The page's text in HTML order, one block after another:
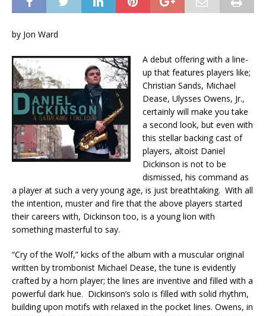
by Jon Ward
A debut offering with a line-
up that features players like;
Christian Sands, Michael
Dease, Ulysses Owens, Jr.,
certainly will make you take
a second look, but even with
this stellar backing cast of
players, altoist Daniel
Dickinson is not to be
dismissed, his command as
a player at such a very young age, is just breathtaking. With all
the intention, muster and fire that the above players started
their careers with, Dickinson too, is a young lion with
something masterful to say.
“Cry of the Wolf,” kicks of the album with a muscular original
written by trombonist Michael Dease, the tune is evidently
crafted by a horn player; the lines are inventive and filled with a
powerful dark hue. Dickinson’s solo is filled with solid rhythm,
building upon motifs with relaxed in the pocket lines. Owens, in